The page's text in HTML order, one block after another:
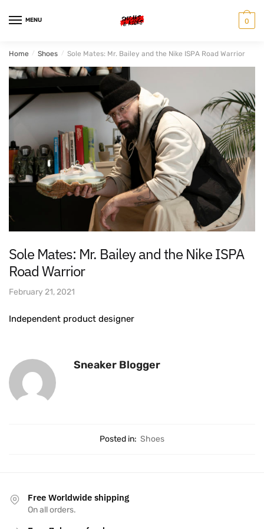
MENU 0
Home / Shoes / Sole Mates: Mr. Bailey and the Nike ISPA Road Warrior
Sole Mates: Mr. Bailey and the Nike ISPA
Road Warrior
February 21, 2021
Independent product designer
Sneaker Blogger
Posted in: Shoes
Free Worldwide shipping
On all orders.